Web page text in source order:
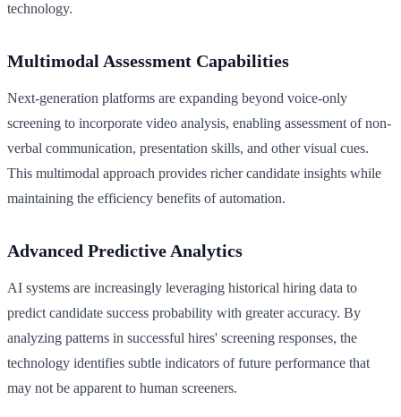
technology.
Multimodal Assessment Capabilities
Next-generation platforms are expanding beyond voice-only
screening to incorporate video analysis, enabling assessment of non-
verbal communication, presentation skills, and other visual cues.
This multimodal approach provides richer candidate insights while
maintaining the efficiency benefits of automation.
Advanced Predictive Analytics
AI systems are increasingly leveraging historical hiring data to
predict candidate success probability with greater accuracy. By
analyzing patterns in successful hires' screening responses, the
technology identifies subtle indicators of future performance that
may not be apparent to human screeners.